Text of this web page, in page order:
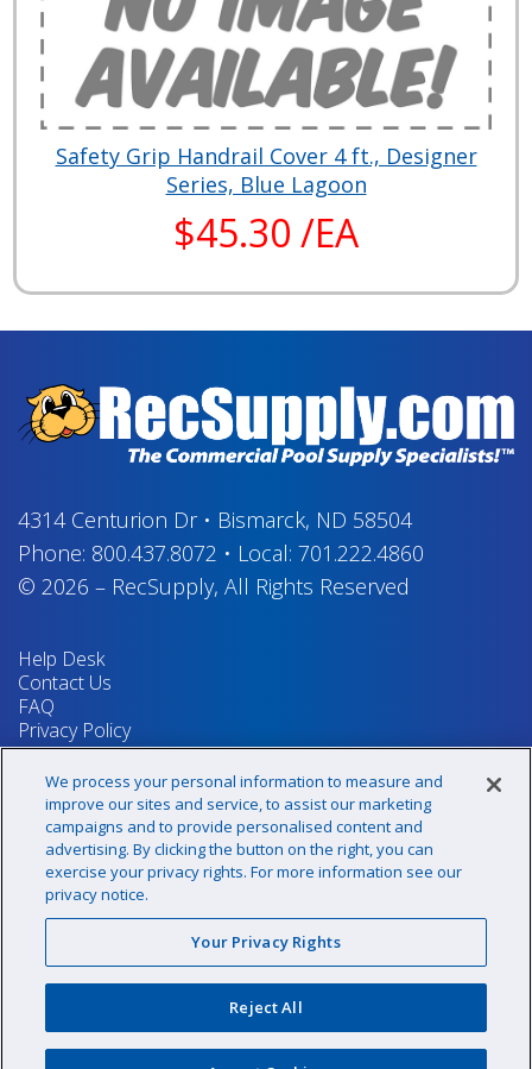
Safety Grip Handrail Cover 4 ft., Designer
Series, Blue Lagoon
$45.30 /EA
4314 Centurion Dr• Bismarck, ND 58504
Phone: 800.437.8072 • Local: 701.222.4860
© 2026 – RecSupply, All Rights Reserved
Help Desk
Contact Us
FAQ
Privacy Policy
Return Policy
Terms & Conditions
Your Privacy Rights
Sign up for our newsletter!
@recsupply
sales@recsupply.com
We process your personal information to measure and
improve our sites and service, to assist our marketing
campaigns and to provide personalised content and
advertising. By clicking the button on the right, you can
exercise your privacy rights. For more information see our
privacy notice.
Your Privacy Rights
Reject All